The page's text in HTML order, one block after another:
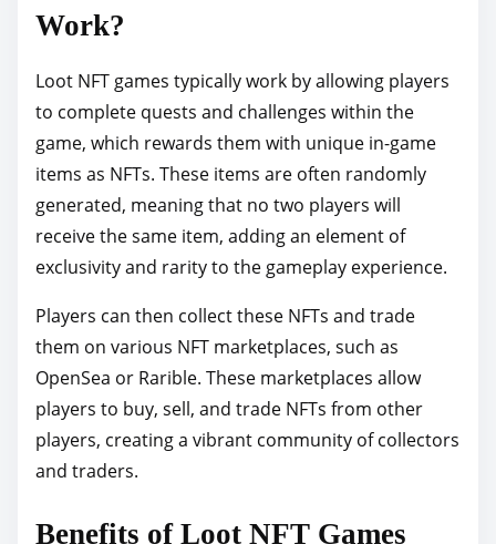
Work?
Loot NFT games typically work by allowing players
to complete quests and challenges within the
game, which rewards them with unique in-game
items as NFTs. These items are often randomly
generated, meaning that no two players will
receive the same item, adding an element of
exclusivity and rarity to the gameplay experience.
Players can then collect these NFTs and trade
them on various NFT marketplaces, such as
OpenSea or Rarible. These marketplaces allow
players to buy, sell, and trade NFTs from other
players, creating a vibrant community of collectors
and traders.
Benefits of Loot NFT Games